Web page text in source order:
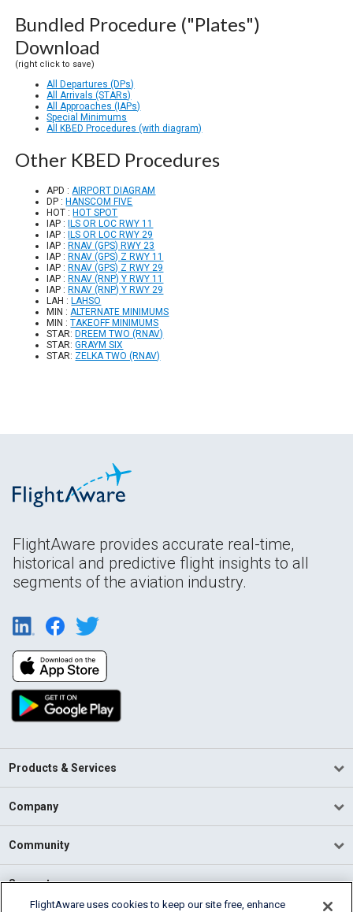
Bundled Procedure ("Plates")
Download
(right click to save)
All Departures (DPs)
All Arrivals (STARs)
All Approaches (IAPs)
Special Minimums
All KBED Procedures (with diagram)
Other KBED Procedures
APD :AIRPORT DIAGRAM
DP : HANSCOM FIVE
HOT : HOT SPOT
IAP :
ILS OR LOC RWY 11
IAP :
ILS OR LOC RWY 29
IAP : RNAV (GPS) RWY 23
IAP : RNAV (GPS) Z RWY 11
IAP : RNAV (GPS) Z RWY 29
IAP : RNAV (RNP) Y RWY 11
IAP : RNAV (RNP) Y RWY 29
LAH : LAHSO
MIN :ALTERNATE MINIMUMS
MIN :TAKEOFF MINIMUMS
STAR: DREEM TWO (RNAV)
STAR:GRAYM SIX
STAR: ZELKA TWO (RNAV)
FlightAware provides accurate real-time,
historical and predictive flight insights to all
segments of the aviation industry.
Products & Services
Company
Community
Support
FlightAware uses cookies to keep our site free, enhance